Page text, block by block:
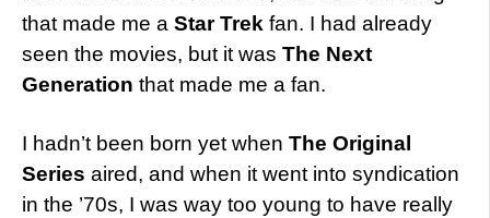
that made me a Star Trek fan. I had already
seen the movies, but it was The Next
Generation that made me a fan.
I hadn’t been born yet when The Original
Series aired, and when it went into syndication
in the ’70s, I was way too young to have really